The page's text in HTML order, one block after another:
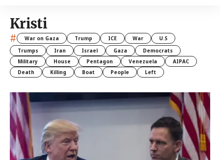
Kristi
# War on Gaza Trump ICE War
U.S
Trumps
Iran Israel Gaza
Democrats
Military
House Pentagon Venezuela
AIPAC
Death
Killing Boat People Left